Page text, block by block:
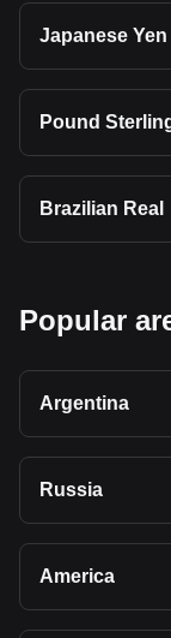
Japanese Yen
Pound
Brazilian Real
Popular
Argentina
Russia
America